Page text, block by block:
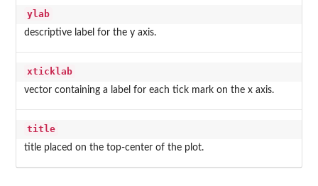
ylab
descriptive label for the y axis.
xticklab
vector containing a label for each tick mark on the x axis.
title
title placed on the top-center of the plot.